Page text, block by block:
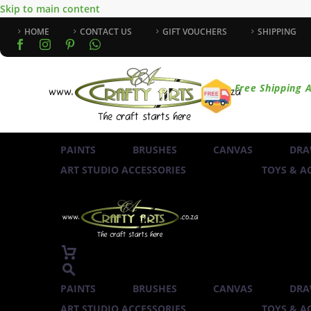
Skip to main content
HOME CONTACT US GIFT VOUCHERS SHIPPING
Free Shipping
PAINTS BRUSHES CANVAS
ART STUDIO ACCESSORIES
TOYS &
PAINTS BRUSHES CANVAS